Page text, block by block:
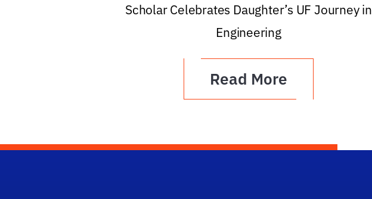
Scholar Celebrates Daughter’s UF Journey in
Engineering
Read More